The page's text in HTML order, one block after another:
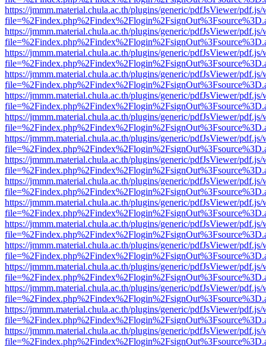
https://jmmm.material.chula.ac.th/plugins/generic/pdfJsViewer/
https://jmmm.material.chula.ac.th/plugins/generic/pdfJsViewer/
https://jmmm.material.chula.ac.th/plugins/generic/pdfJsViewer/
https://jmmm.material.chula.ac.th/plugins/generic/pdfJsViewer/
https://jmmm.material.chula.ac.th/plugins/generic/pdfJsViewer/
https://jmmm.material.chula.ac.th/plugins/generic/pdfJsViewer/
https://jmmm.material.chula.ac.th/plugins/generic/pdfJsViewer/
https://jmmm.material.chula.ac.th/plugins/generic/pdfJsViewer/
https://jmmm.material.chula.ac.th/plugins/generic/pdfJsViewer/
https://jmmm.material.chula.ac.th/plugins/generic/pdfJsViewer/
https://jmmm.material.chula.ac.th/plugins/generic/pdfJsViewer/
https://jmmm.material.chula.ac.th/plugins/generic/pdfJsViewer/
https://jmmm.material.chula.ac.th/plugins/generic/pdfJsViewer/
https://jmmm.material.chula.ac.th/plugins/generic/pdfJsViewer/
https://jmmm.material.chula.ac.th/plugins/generic/pdfJsViewer/
https://jmmm.material.chula.ac.th/plugins/generic/pdfJsViewer/